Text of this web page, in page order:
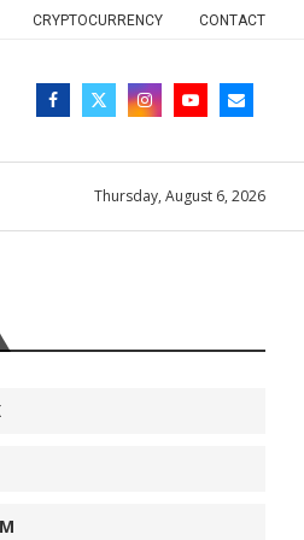
CRYPTOCURRENCY CONTACT
Thursday, August 6, 2026